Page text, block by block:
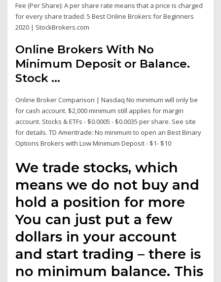
Fee (Per Share): A per share rate means that a price is charged
for every share traded. 5 Best Online Brokers for Beginners
2020 | StockBrokers.com
Online Brokers With No
Minimum Deposit or Balance.
Stock ...
Online Broker Comparison | Nasdaq No minimum will only be
for cash account. $2,000 minimum still applies for margin
account. Stocks & ETFs - $0.0005 - $0.0035 per share. See site
for details. TD Ameritrade: No minimum to open an Best Binary
Options Brokers with Low Minimum Deposit - $1- $10
We trade stocks, which
means we do not buy and
hold a position for more
You can just put a few
dollars in your account
and start trading – there is
no minimum balance. This